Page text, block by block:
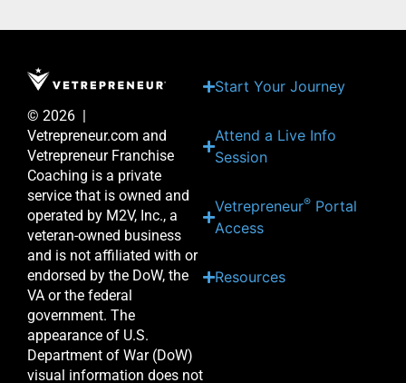
© 2026 |
Vetrepreneur.com and
Vetrepreneur Franchise
Coaching is a private
service that is owned and
operated by M2V, Inc., a
veteran-owned business
and is not affiliated with or
endorsed by the DoW, the
VA or the federal
government. The
appearance of U.S.
Department of War (DoW)
visual information does not
Start Your Journey
Attend a Live Info
Session
Vetrepreneur® Portal
Access
Resources